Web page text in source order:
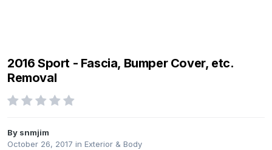
2016 Sport - Fascia, Bumper Cover, etc.
Removal
By snmjim
October 26, 2017 in Exterior & Body